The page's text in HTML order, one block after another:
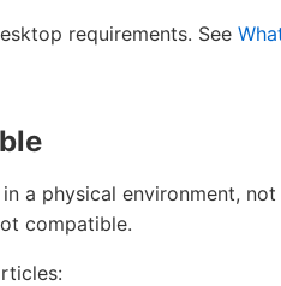
requirements. See
a physical environment,
compatible.